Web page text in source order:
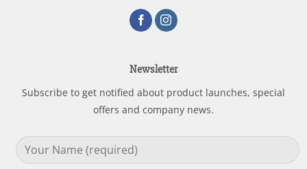
Newsletter
Subscribe to get notified about product launches, special
offers and company news.